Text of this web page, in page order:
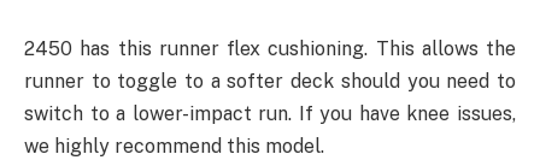
2450 has this runner flex cushioning. This allows the
runner to toggle to a softer deck should you need to
switch to a lower-impact run. If you have knee issues,
we highly recommend this model.